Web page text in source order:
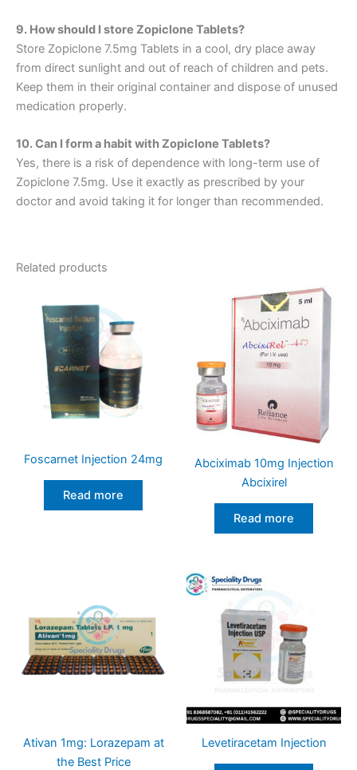
9. How should I store Zopiclone Tablets?
Store Zopiclone 7.5mg Tablets in a cool, dry place away
from direct sunlight and out of reach of children and pets.
Keep them in their original container and dispose of unused
medication properly.
10. Can I form a habit with Zopiclone Tablets?
Yes, there is a risk of dependence with long-term use of
Zopiclone 7.5mg. Use it exactly as prescribed by your
doctor and avoid taking it for longer than recommended.
Related products
Foscarnet Injection 24mg
Read more
Abciximab 10mg Injection
Abcixirel
Read more
Ativan 1mg: Lorazepam at
the Best Price
Levetiracetam Injection